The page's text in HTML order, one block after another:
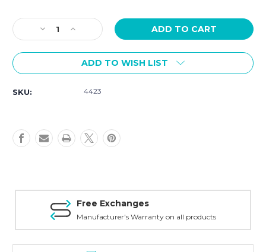
Stock:
Decrease
Quantity
of
I.N.O.X
Red
Rubber
Increase
Quantity
of
Victorinox
I.N.O.X
41mm
Red
Rubber
ADD TO WISH LIST
SKU: 4423
on all products Trusted SSL